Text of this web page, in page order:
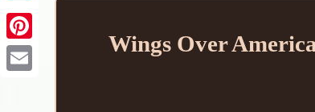
Wings Over